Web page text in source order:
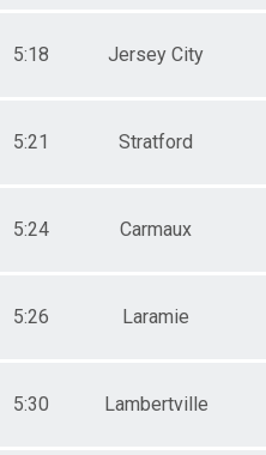
5:18 Jersey City
5:21 Stratford
5:24 Carmaux
5:26 Laramie
5:30 Lambertville